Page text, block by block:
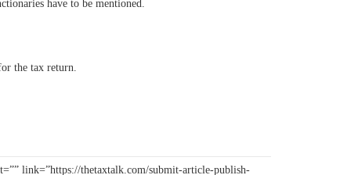
have to be mentioned.
the tax return.
link=”https://thetaxtalk.com/submit-article-publish-